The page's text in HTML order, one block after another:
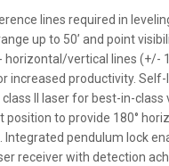
lines required in
up to 50’ and point
vertical lines (+/-
increased productivity.
II laser for best-in-
position to provide 180°
pendulum lock
receiver with detection